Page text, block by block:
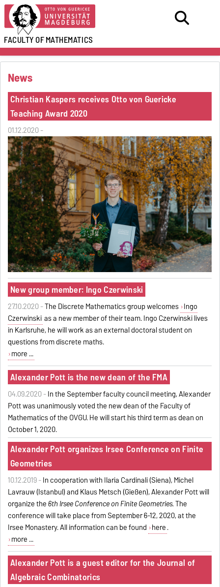
FACULTY OFMATHEMATICS
News
Christian Kaspers receives Otto von Guericke
Teaching Award 2020
01.12.2020 -
New group member: Ingo Czerwinski
27.10.2020 -The Discrete Mathematics group welcomes Ingo
Czerwinski as a new member of their team. Ingo Czerwinski lives
in Karlsruhe, he will work as an external doctoral student on
questions from discrete maths.
more ...
Alexander Pott is the new dean of the FMA
04.09.2020 -In the September faculty council meeting, Alexander
Pott was unanimously voted the new dean of the Faculty of
Mathematics of the OVGU. He will start his third term as dean on
October 1, 2020.
Alexander Pott organizes Irsee Conference on Finite
Geometries
10.12.2019 -In cooperation with Ilaria Cardinali (Siena), Michel
Lavrauw (Istanbul) and Klaus Metsch (Gießen), Alexander Pott will
organize the6th Irsee Conference on Finite Geometries.The
conference will take place from September 6-12, 2020, at the
Irsee Monastery. All information can be found here.
more ...
Alexander Pott is a guest editor for the Journal of
Algebraic Combinatorics